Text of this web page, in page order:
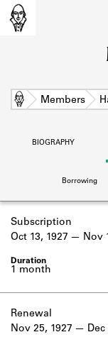
Learn
Learn
Learn
Learn
Home Members
BIOGRAPHY
Borrowing
Subscription
1 month
Oct 13, 1927 Nov
Renewal
Nov 25, 1927 Dec